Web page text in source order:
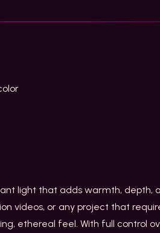
light that adds warmth, depth,
videos, or any project that
ethereal feel. With full control